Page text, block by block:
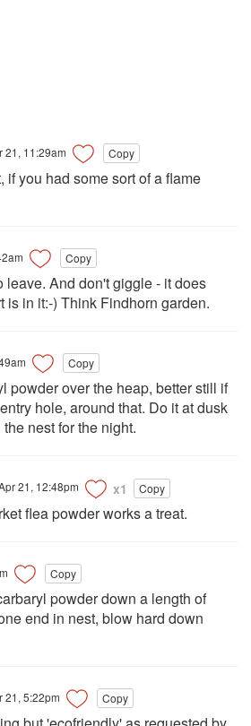
21, 11:29am Copy
if you had some sort of a flame
Copy
leave. And don't giggle - it does
is in it:-) Think Findhorn garden.
Copy
powder over the heap, better still if
hole, around that. Do it at dusk
nest for the night.
21, 12:48pm x1 Copy
flea powder works a treat.
Copy
powder down a length of
end in nest, blow hard down
21, 5:22pm Copy